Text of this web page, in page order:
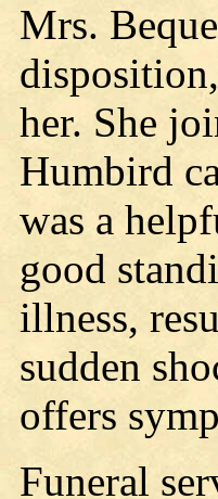
Mrs.
her. She
Humbird
was a
good
illness,
sudden
offers
Funeral